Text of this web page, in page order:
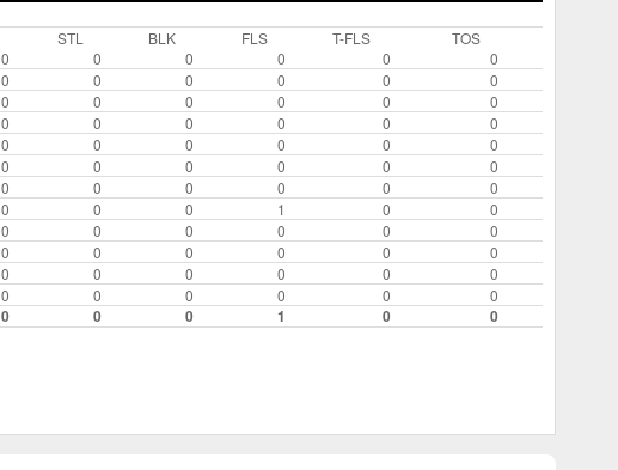
STL BLK FLS T-FLS
TOS
0 0 0 0 0
0
0 0 0 0 0
0
0 0 0 0 0
0
0 0 0 0 0
0
0 0 0 0 0
0
0 0 0 0 0
0
0 0 0 0 0
0
0 0 0 1 0
0
0 0 0 0 0
0
0 0 0 0 0
0
0 0 0 0 0
0
0 0 0 0 0 0
0 0 0 1 0 0